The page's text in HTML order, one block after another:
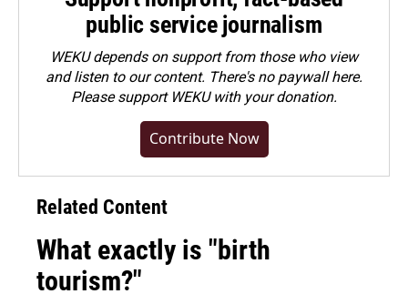
public service journalism
WEKU depends on support from those who view
and listen to our content. There's no paywall here.
Pleasesupport WEKU with your donation.
Contribute Now
Related Content
What exactly is "birth
tourism?"